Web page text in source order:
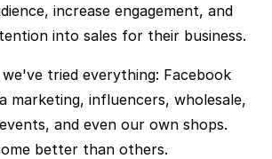
increase engagement, and
into sales for their business.
tried everything: Facebook
marketing, influencers, wholesale,
and even our own shops.
better than others.